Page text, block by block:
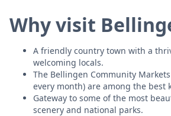
Why visit
A friendly country town with a
welcoming locals.
The Bellingen Community
every month) are among the best
Gateway to some of the most
scenery and national parks.